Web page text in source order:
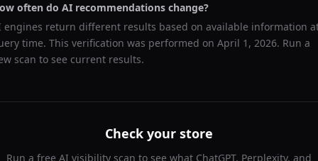
often do AI recommendations change?
engines return different results based on available information
time. This verification was performed on April 1, 2026. Run a
scan to see current results.
Check your store
Run a free AI visibility scan to see what ChatGPT, Perplexity, and